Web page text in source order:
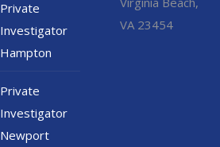
Private
Investigator
Hampton
Private
Investigator
Newport
VA 23454